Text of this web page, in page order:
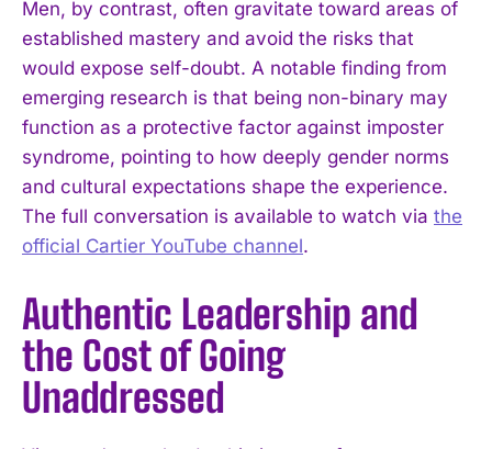
Men, by contrast, often gravitate toward areas of
established mastery and avoid the risks that
would expose self-doubt. A notable finding from
emerging research is that being non-binary may
function as a protective factor against imposter
syndrome, pointing to how deeply gender norms
and cultural expectations shape the experience.
The full conversation is available to watch via the
official Cartier YouTube channel.
Authentic Leadership and
the Cost of Going
Unaddressed